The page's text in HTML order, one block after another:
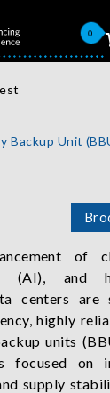
0
Backup Unit
of
(AI), and
centers are
highly
units
focused on
supply